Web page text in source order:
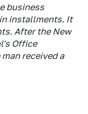
business
installments. It
After the New
Office
received a